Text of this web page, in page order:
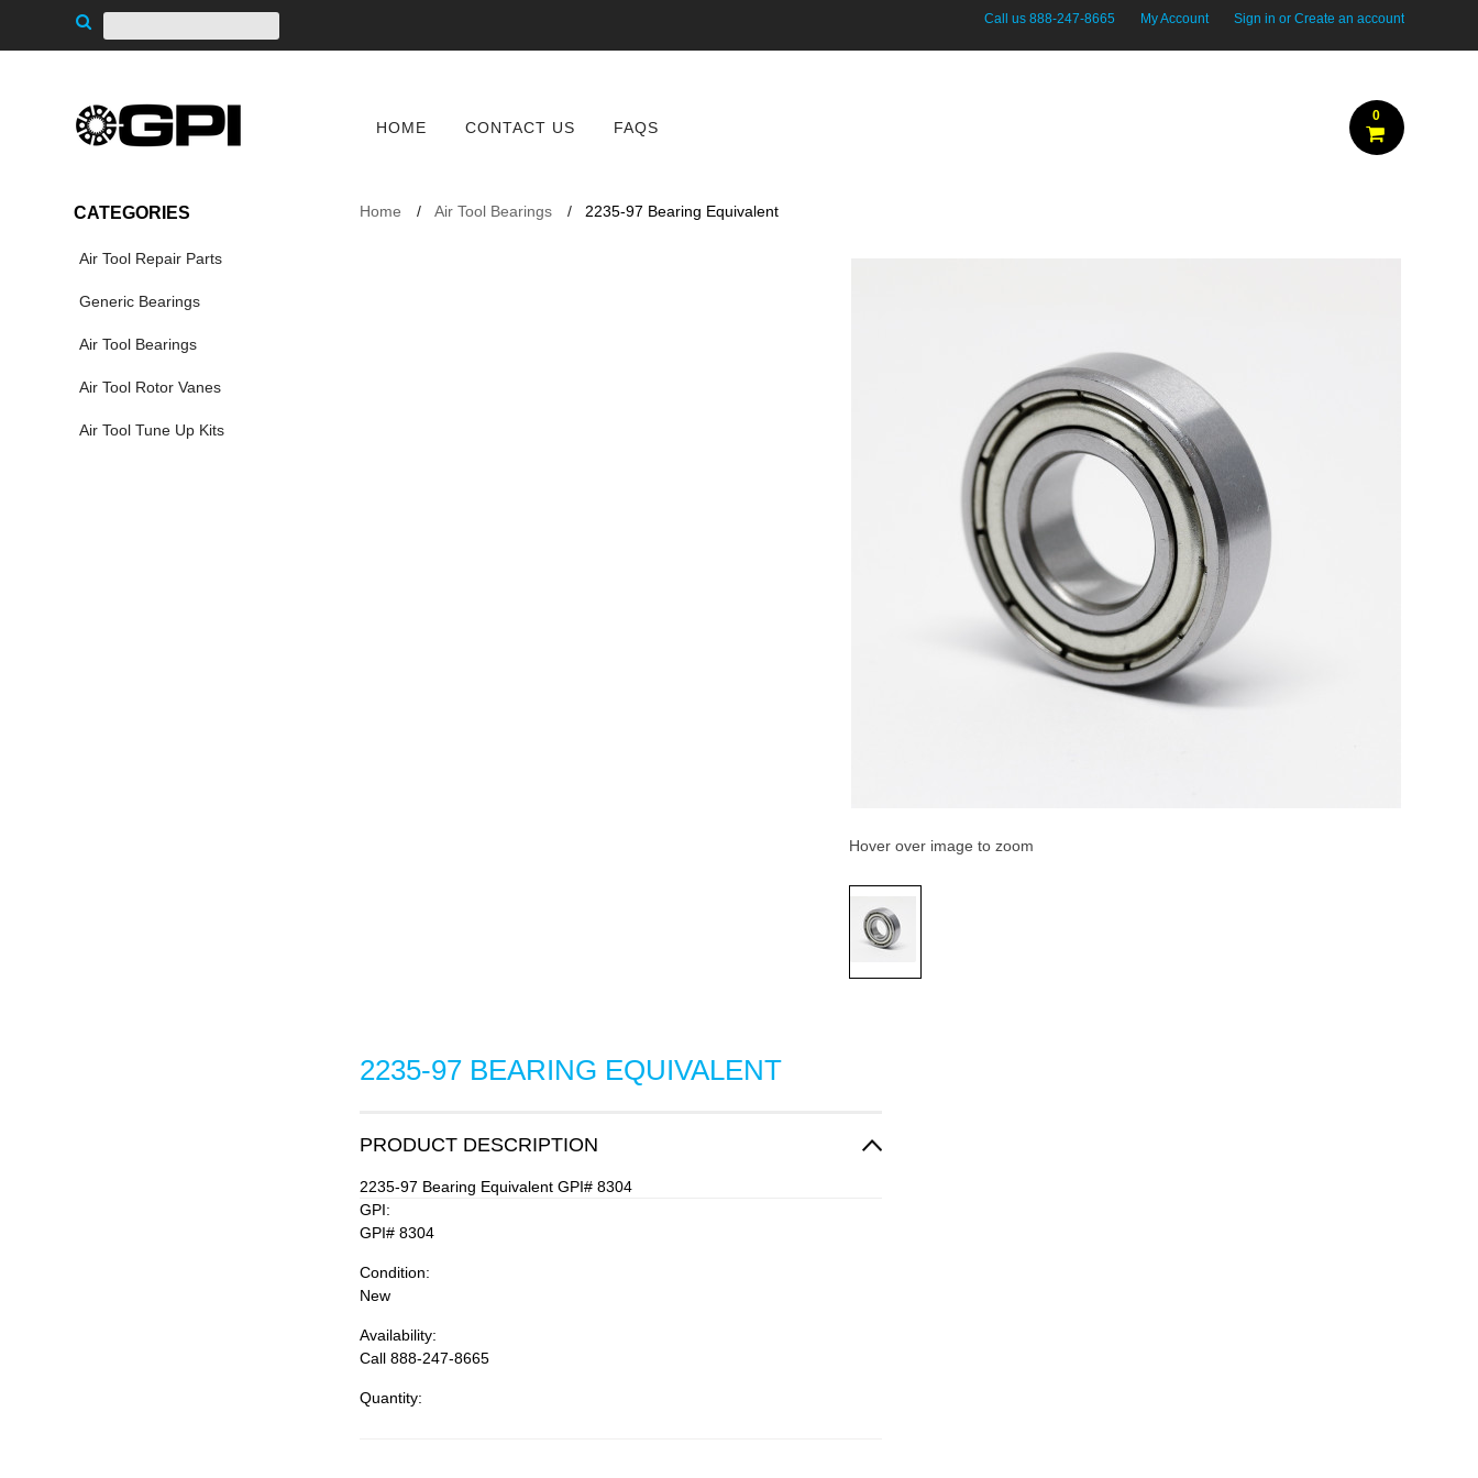
Call us 888-247-8665 My Account Sign in or Create an account
HOME CONTACT US FAQS
0
CATEGORIES
Air Tool Repair Parts
Generic Bearings
Air Tool Bearings
Air Tool Rotor Vanes
Air Tool Tune Up Kits
Home Air Tool Bearings 2235-97 Bearing Equivalent
Hover over image to zoom
2235-97 BEARING EQUIVALENT
PRODUCT DESCRIPTION
2235-97 Bearing Equivalent GPI# 8304
GPI:
GPI# 8304
Condition:
New
Availability:
Call 888-247-8665
Quantity: